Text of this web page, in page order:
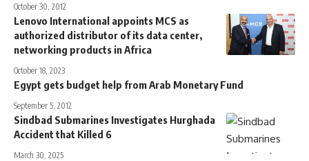
October 30, 2012
Lenovo International appoints MCS as
authorized distributor of its data center,
networking products in Africa
October 18, 2023
Egypt gets budget help from Arab Monetary Fund
September 5, 2012
Sindbad Submarines Investigates Hurghada
Accident that Killed 6
March 30, 2025